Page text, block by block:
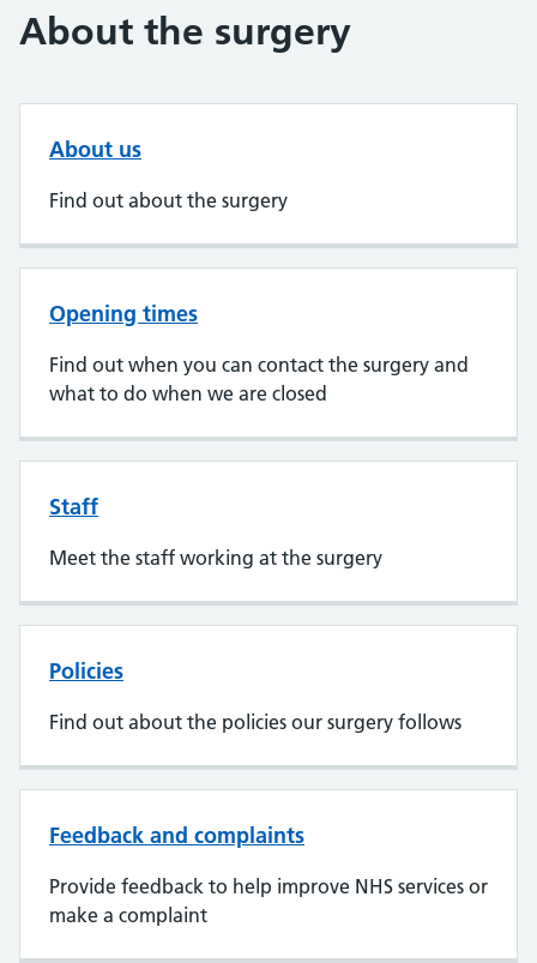
About the surgery
About us
Find out about the surgery
Opening times
Find out when you can contact the surgery and
what to do when we are closed
Staff
Meet the staff working at the surgery
Policies
Find out about the policies our surgery follows
Feedback and complaints
Provide feedback to help improve NHS services or
make a complaint